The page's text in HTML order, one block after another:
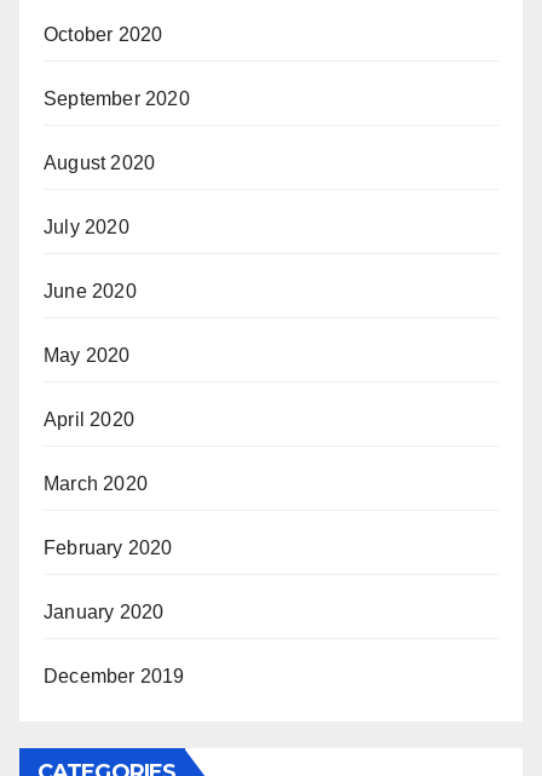
October 2020
September 2020
August 2020
July 2020
June 2020
May 2020
April 2020
March 2020
February 2020
January 2020
December 2019